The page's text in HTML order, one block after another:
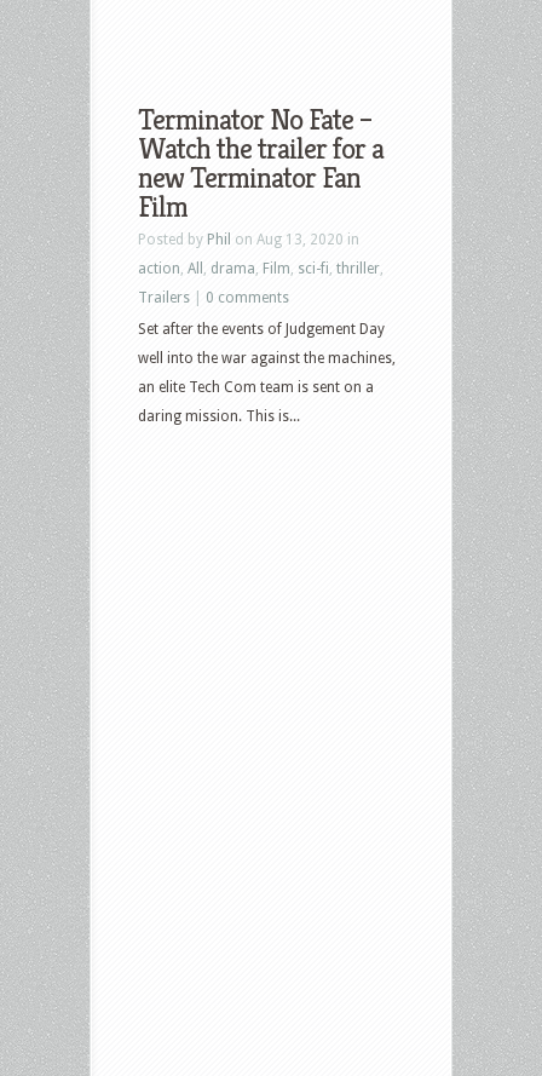
Terminator No Fate –
Watch the trailer for a
new Terminator Fan
Film
Posted by Phil on Aug 13, 2020 in
action All drama Film sci-fi thriller
Trailers
0 comments
Set after the events of Judgement Day
well into the war against the machines,
an elite Tech Com team is sent on a
daring mission. This is...